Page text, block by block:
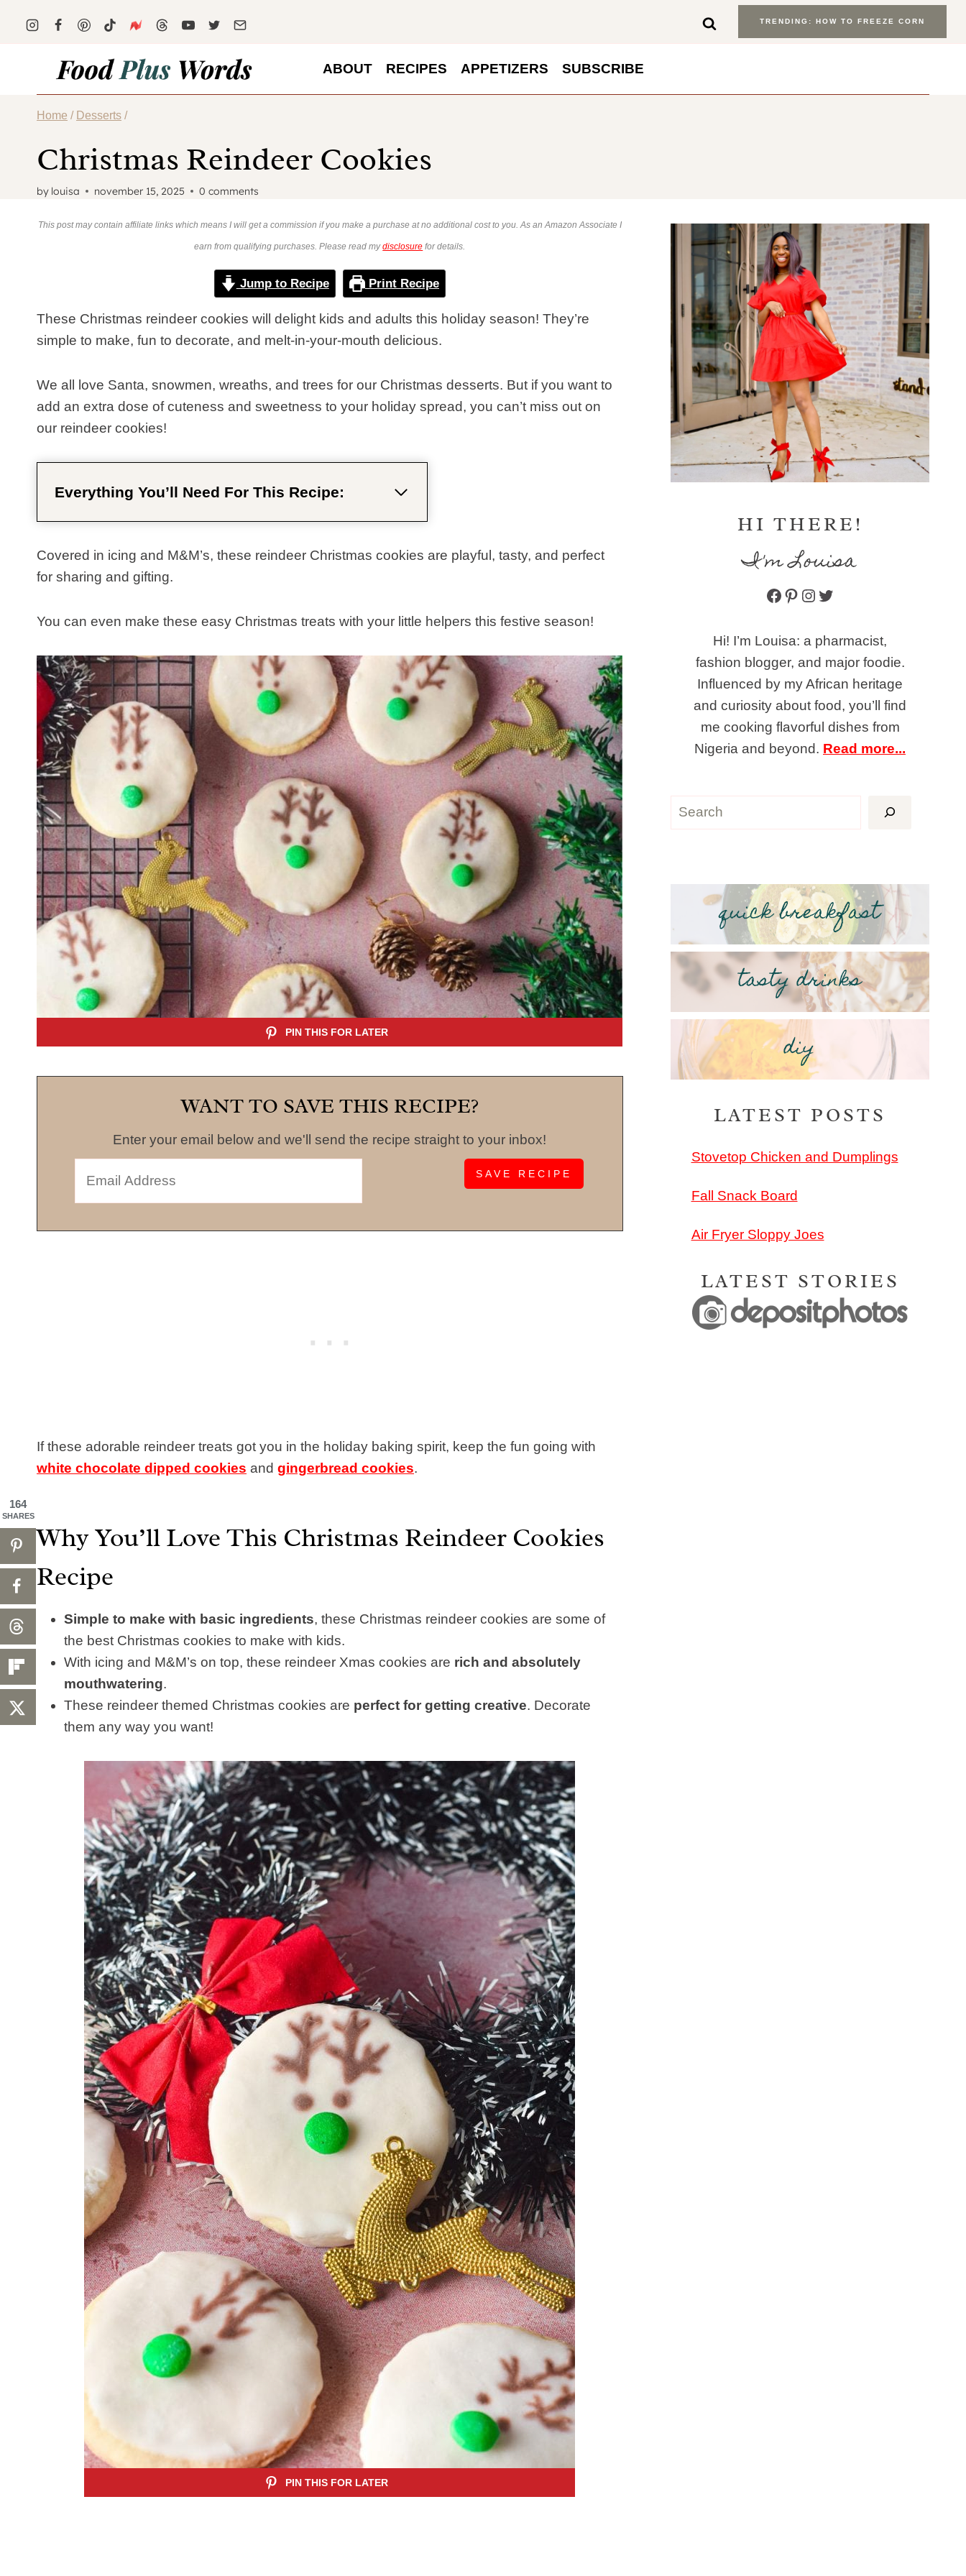
TRENDING: HOW TO FREEZE CORN
ABOUT RECIPES APPETIZERS SUBSCRIBE
Home / Desserts /
Christmas Reindeer Cookies
by louisa november 15, 2025 0 comments
This post may contain affiliate links which means I will get a commission if you make a purchase at no additional cost to you. As an Amazon Associate I
earn from qualifying purchases. Please read mydisclosure for details.
Jump to Recipe Print Recipe
These Christmas reindeer cookies will delight kids and adults this holiday season! They’re
simple to make, fun to decorate, and melt-in-your-mouth delicious.
We all love Santa, snowmen, wreaths, and trees for our Christmas desserts. But if you want to
add an extra dose of cuteness and sweetness to your holiday spread, you can’t miss out on
our reindeer cookies!
Everything You’ll Need For This Recipe:
Covered in icing and M&M’s, these reindeer Christmas cookies are playful, tasty, and perfect
for sharing and gifting.
You can even make these easy Christmas treats with your little helpers this festive season!
WANT TO SAVE THIS RECIPE?
Enter your email below and we'll send the recipe straight to your inbox!
If these adorable reindeer treats got you in the holiday baking spirit, keep the fun going with
white chocolate dipped cookies and gingerbread cookies.
Why You’ll Love This Christmas Reindeer Cookies
Recipe
Simple to make with basic ingredients, these Christmas reindeer cookies are some of
the best Christmas cookies to make with kids.
With icing and M&M’s on top, these reindeer Xmas cookies are rich and absolutely
mouthwatering.
These reindeer themed Christmas cookies are perfect for getting creative. Decorate
them any way you want!
HI THERE!
I'm Louisa
Facebook
Pinterest
Instagram
Twitter
Hi! I’m Louisa: a pharmacist,
fashion blogger, and major foodie.
Influenced by my African heritage
and curiosity about food, you’ll find
me cooking flavorful dishes from
Nigeria and beyond. Read more...
quick breakfast
tasty drinks
diy
LATEST POSTS
Stovetop Chicken and Dumplings
Fall Snack Board
Air Fryer Sloppy Joes
LATEST STORIES
164
SHARES